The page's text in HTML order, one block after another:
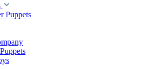
Puppets